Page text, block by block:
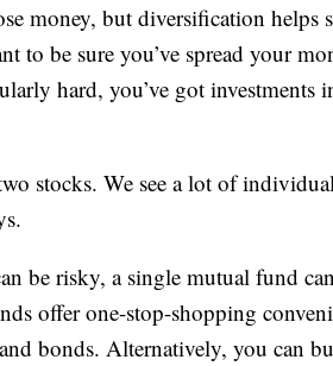
money, but diversification helps
to be sure you’ve spread your
hard, you’ve got investments
stocks. We see a lot of
be risky, a single mutual fund
offer one-stop-shopping
bonds. Alternatively, you can